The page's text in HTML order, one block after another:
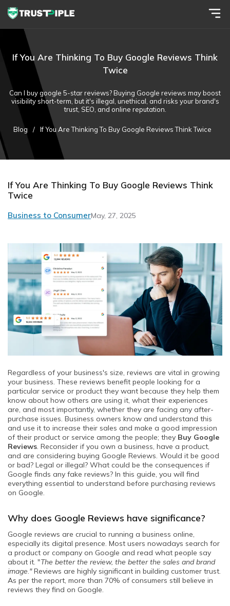
If You Are Thinking To Buy Google Reviews Think
Twice
Can I buy google 5-star reviews? Buying Google reviews may boost
visibility short-term, but it's illegal, unethical, and risks your brand's
trust, SEO, and online reputation.
Blog / If You Are Thinking To Buy Google Reviews Think Twice
If You Are Thinking To Buy Google Reviews Think
Twice
Business to ConsumerMay, 27, 2025
Regardless of your business's size, reviews are vital in growing
your business. These reviews benefit people looking for a
particular service or product they want because they help them
know about how others are using it, what their experiences
are, and most importantly, whether they are facing any after-
purchase issues. Business owners know and understand this
and use it to increase their sales and make a good impression
of their product or service among the people; they Buy Google
Reviews. Reconsider if you own a business, have a product,
and are considering buying Google Reviews. Would it be good
or bad? Legal or illegal? What could be the consequences if
Google finds any fake reviews? In this guide, you will find
everything essential to understand before purchasing reviews
on Google.
Why does Google Reviews have significance?
Google reviews are crucial to running a business online,
especially its digital presence. Most users nowadays search for
a product or company on Google and read what people say
about it. "The better the review, the better the sales and brand
image."Reviews are highly significant in building customer trust.
As per the report, more than 70% of consumers still believe in
reviews they find on Google.